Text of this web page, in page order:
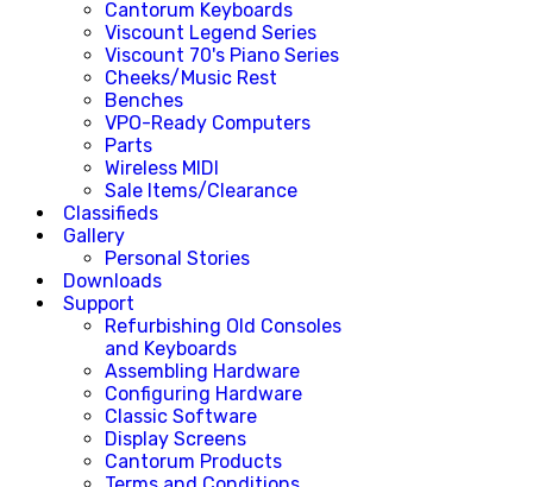
Cantorum Keyboards
Viscount Legend Series
Viscount 70's Piano Series
Cheeks/Music Rest
Benches
VPO-Ready Computers
Parts
Wireless MIDI
Sale Items/Clearance
Classifieds
Gallery
Personal Stories
Downloads
Support
Refurbishing Old Consoles
and Keyboards
Assembling Hardware
Configuring Hardware
Classic Software
Display Screens
Cantorum Products